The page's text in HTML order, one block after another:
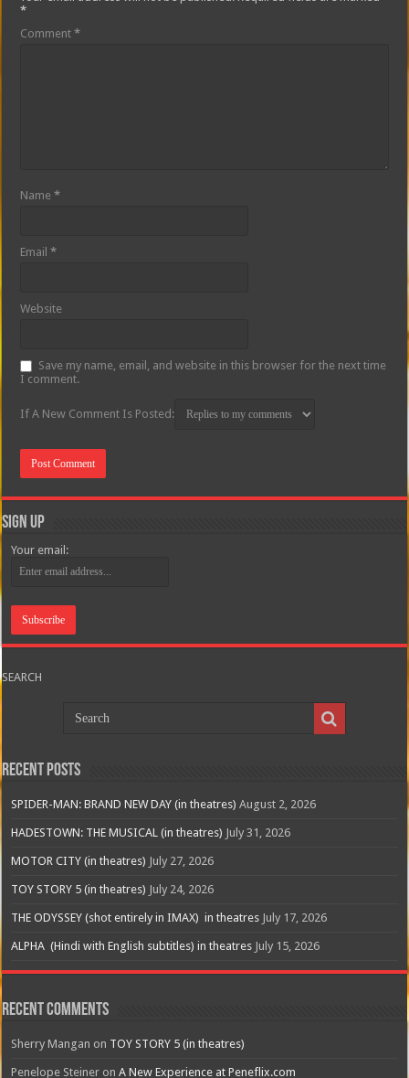
*
Comment*
Name*
Email*
Website
Save my name, email, and website in this browser for the next time
I comment.
If A New Comment Is Posted:
Sign Up
Your email:
SEARCH
Recent Posts
SPIDER-MAN: BRAND NEW DAY (in theatres) August 2, 2026
HADESTOWN: THE MUSICAL (in theatres) July 31, 2026
MOTOR CITY (in theatres) July 27, 2026
TOY STORY 5 (in theatres) July 24, 2026
THE ODYSSEY (shot entirely in IMAX) in theatres July 17, 2026
ALPHA (Hindi with English subtitles) in theatres July 15, 2026
Recent Comments
Sherry Mangan on TOY STORY 5 (in theatres)
Penelope Steiner onA New Experience at Peneflix.com